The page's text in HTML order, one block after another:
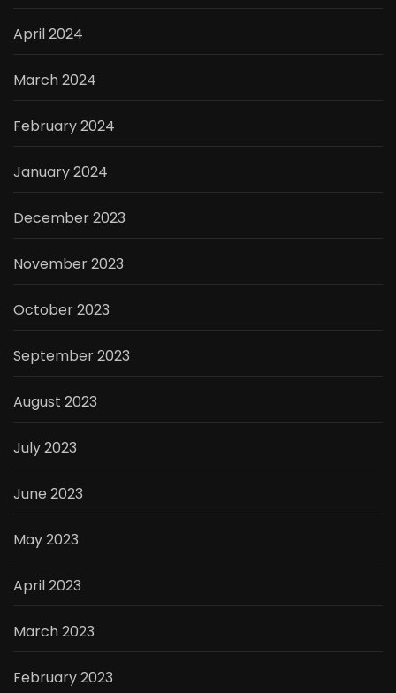
April 2024
March 2024
February 2024
January 2024
December 2023
November 2023
October 2023
September 2023
August 2023
July 2023
June 2023
May 2023
April 2023
March 2023
February 2023